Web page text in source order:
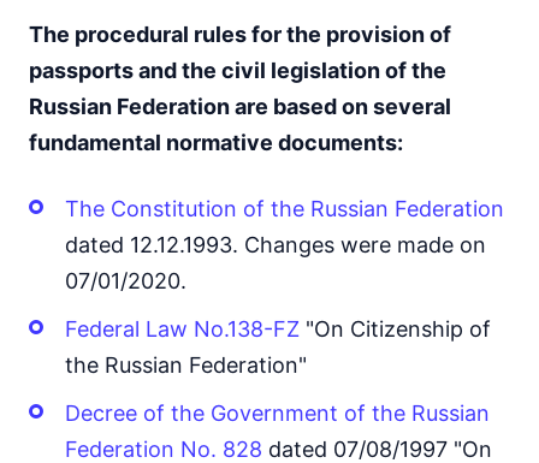
The procedural rules for the provision of
passports and the civil legislation of the
Russian Federation are based on several
fundamental normative documents:
The Constitution of the Russian Federation
dated 12.12.1993. Changes were made on
07/01/2020.
Federal Law No.138-FZ "On Citizenship of
the Russian Federation"
Decree of the Government of the Russian
Federation No. 828 dated 07/08/1997 "On